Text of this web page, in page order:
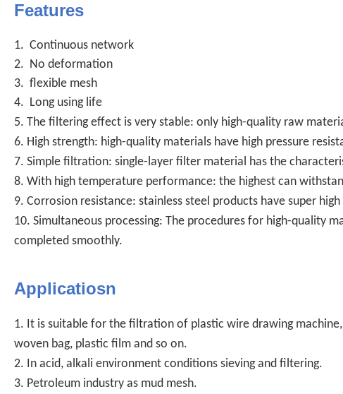
Features
1. Continuous network
2. No deformation
3. flexible mesh
4. Long using life
5. The filtering effect is very stable: only high-quality raw
6. High strength: high-quality materials have high pressure
7. Simple filtration: single-layer filter material has the
8. With high temperature performance: the highest can
9. Corrosion resistance: stainless steel products have super
10. Simultaneous processing: The procedures for high-quality
completed smoothly.
Applicatiosn
1. It is suitable for the filtration of plastic wire drawing
woven bag, plastic film and so on.
2. In acid, alkali environment conditions sieving and filtering.
3. Petroleum industry as mud mesh.